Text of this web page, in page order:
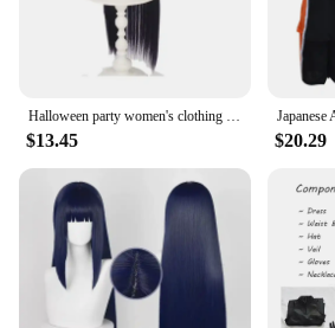
$13.45 $20.29